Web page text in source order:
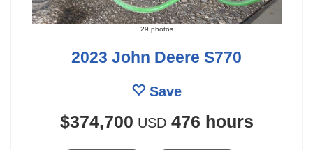
29 photos
2023 John Deere S770
Save
$374,700 USD 476 hours